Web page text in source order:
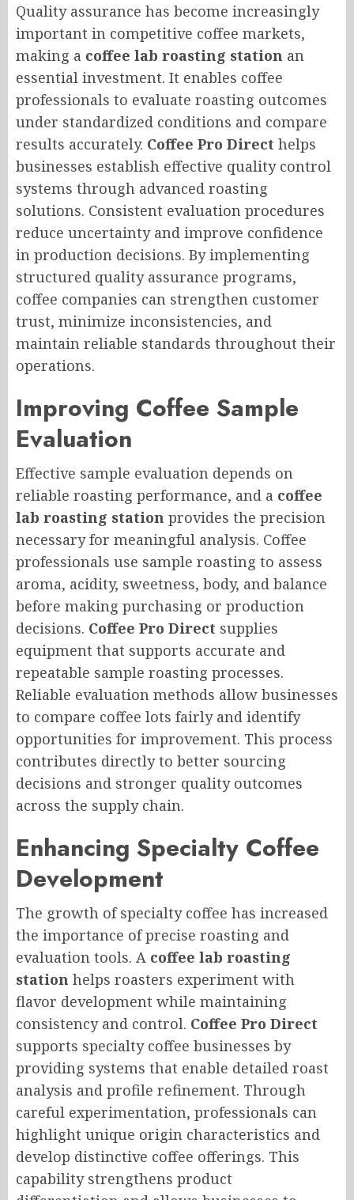
Quality assurance has become increasingly
important in competitive coffee markets,
making a coffee lab roasting station an
essential investment. It enables coffee
professionals to evaluate roasting outcomes
under standardized conditions and compare
results accurately. Coffee Pro Direct helps
businesses establish effective quality control
systems through advanced roasting
solutions. Consistent evaluation procedures
reduce uncertainty and improve confidence
in production decisions. By implementing
structured quality assurance programs,
coffee companies can strengthen customer
trust, minimize inconsistencies, and
maintain reliable standards throughout their
operations.
Improving Coffee Sample
Evaluation
Effective sample evaluation depends on
reliable roasting performance, and a coffee
lab roasting station provides the precision
necessary for meaningful analysis. Coffee
professionals use sample roasting to assess
aroma, acidity, sweetness, body, and balance
before making purchasing or production
decisions. Coffee Pro Direct supplies
equipment that supports accurate and
repeatable sample roasting processes.
Reliable evaluation methods allow businesses
to compare coffee lots fairly and identify
opportunities for improvement. This process
contributes directly to better sourcing
decisions and stronger quality outcomes
across the supply chain.
Enhancing Specialty Coffee
Development
The growth of specialty coffee has increased
the importance of precise roasting and
evaluation tools. A coffee lab roasting
station helps roasters experiment with
flavor development while maintaining
consistency and control. Coffee Pro Direct
supports specialty coffee businesses by
providing systems that enable detailed roast
analysis and profile refinement. Through
careful experimentation, professionals can
highlight unique origin characteristics and
develop distinctive coffee offerings. This
capability strengthens product